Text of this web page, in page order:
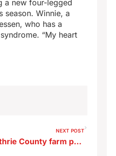
a new four-legged
season. Winnie, a
who has a
“My heart
NEXT POST
Jellyfish found in Guthrie County farm pond